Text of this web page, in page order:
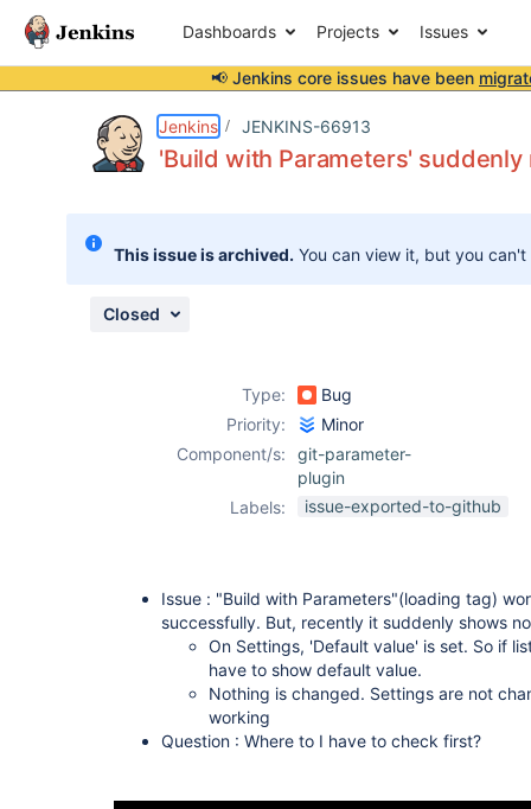
Dashboards Projects Issues
📢 Jenkins core issues have been
Jenkins JENKINS-66913
'Build with Parameters' suddenly
This issue is archived. You can view it, but you
Closed
Type:
Bug
Priority:
Minor
Component/s:
git-parameter-
plugin
Labels:
issue-exported-to-github
Issue : "Build with Parameters"(loading tag)
successfully. But, recently it suddenly shows
On Settings, 'Default value' is set. So if
have to show default value.
Nothing is changed. Settings are not
working
Question : Where to I have to check first?